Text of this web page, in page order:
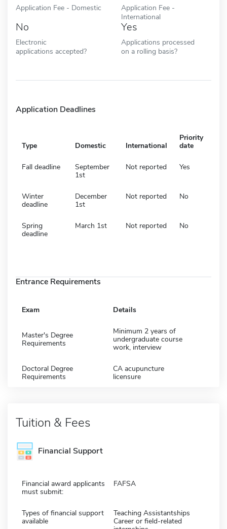
Application Fee - Domestic
Application Fee -
International
No
Electronic
applications accepted?
Yes
Applications processed
on a rolling basis?
Application Deadlines
Type Domestic International
Priority
date
Fall deadline
September
1st
Not reported Yes
Winter
deadline
December
1st
Not reported No
Spring
deadline
March 1st Not reported No
Entrance Requirements
Exam Details
Master's Degree
Requirements
Minimum 2 years of
undergraduate course
work, interview
Doctoral Degree
Requirements
CA acupuncture
licensure
Tuition & Fees
Financial Support
Financial award applicants
must submit:
FAFSA
Types of financial support
available
Teaching Assistantships
Career or field-related